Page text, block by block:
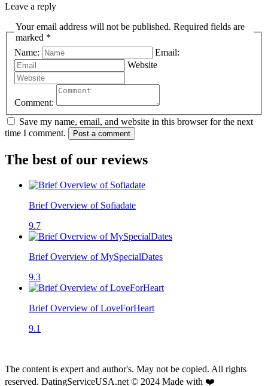
Leave a reply
Your email address will not be published. Required fields are
marked *
Name:
Email:
Website
Comment:
Save my name, email, and website in this browser for the next
time I comment.
Post a comment
The best of our reviews
Brief Overview of Sofiadate
9.7
Brief Overview of MySpecialDates
9.3
Brief Overview of LoveForHeart
9.1
The content is expert and author's. May not be copied. All rights
reserved. DatingServiceUSA.net © 2024 Made with ❤️